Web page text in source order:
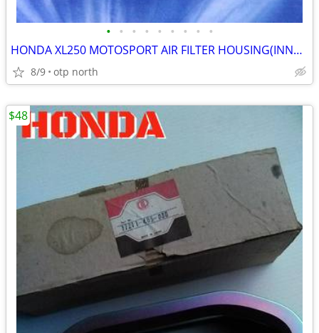
• • • • • • • • •
HONDA XL250 MOTOSPORT AIR FILTER HOUSING(INNER),FITS 1972-1975 MODELS
8/9 otp north
$48